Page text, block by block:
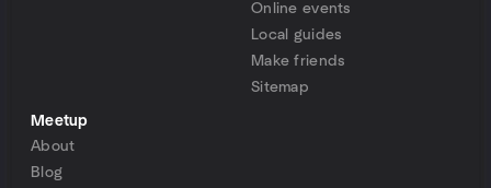
Online events
Local guides
Make friends
Sitemap
Meetup
About
Blog